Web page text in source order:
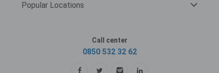
Popular Locations
Call center
0850 532 32 62